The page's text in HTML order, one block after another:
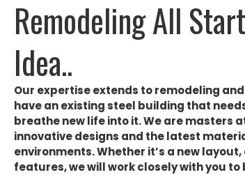
Remodeling All
Idea..
Our expertise extends to remodeling
have an existing steel building that
breathe new life into it. We are masters
innovative designs and the latest
environments. Whether it’s a new
features, we will work closely with you to